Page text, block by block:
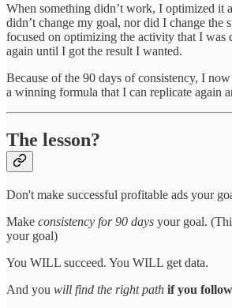
When something didn’t work, I optimized it
didn’t change my goal, nor did I change the
focused on optimizing the activity that I was
again until I got the result I wanted.
Because of the 90 days of consistency, I
a winning formula that I can replicate again
The lesson?
Don't make successful profitable ads your
Make consistency for 90 days your goal.
your goal)
You WILL succeed. You WILL get data.
And you will find the right path if you